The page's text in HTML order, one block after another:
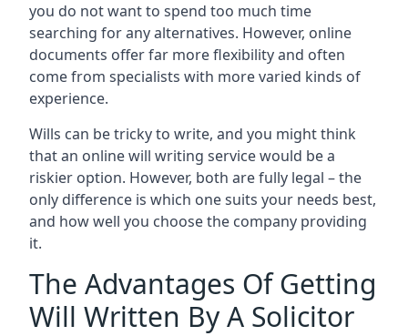
you do not want to spend too much time
searching for any alternatives. However, online
documents offer far more flexibility and often
come from specialists with more varied kinds of
experience.
Wills can be tricky to write, and you might think
that an online will writing service would be a
riskier option. However, both are fully legal – the
only difference is which one suits your needs best,
and how well you choose the company providing
it.
The Advantages Of Getting
Will Written By A Solicitor